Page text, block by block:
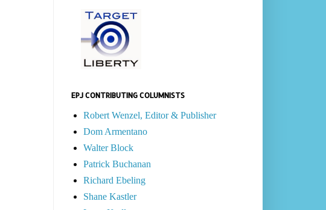
EPJ CONTRIBUTING COLUMNISTS
Robert Wenzel, Editor & Publisher
Dom Armentano
Walter Block
Patrick Buchanan
Richard Ebeling
Shane Kastler